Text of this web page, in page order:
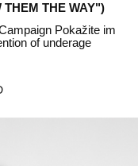
THEM THE WAY")
Pokažite im
of underage